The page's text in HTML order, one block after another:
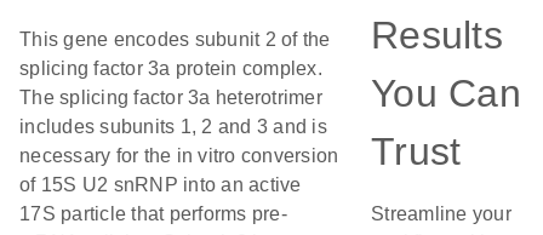
This gene encodes subunit 2 of the
splicing factor 3a protein complex.
The splicing factor 3a heterotrimer
includes subunits 1, 2 and 3 and is
necessary for the in vitro conversion
of 15S U2 snRNP into an active
17S particle that performs pre-
Results
You Can
Trust
Streamline your